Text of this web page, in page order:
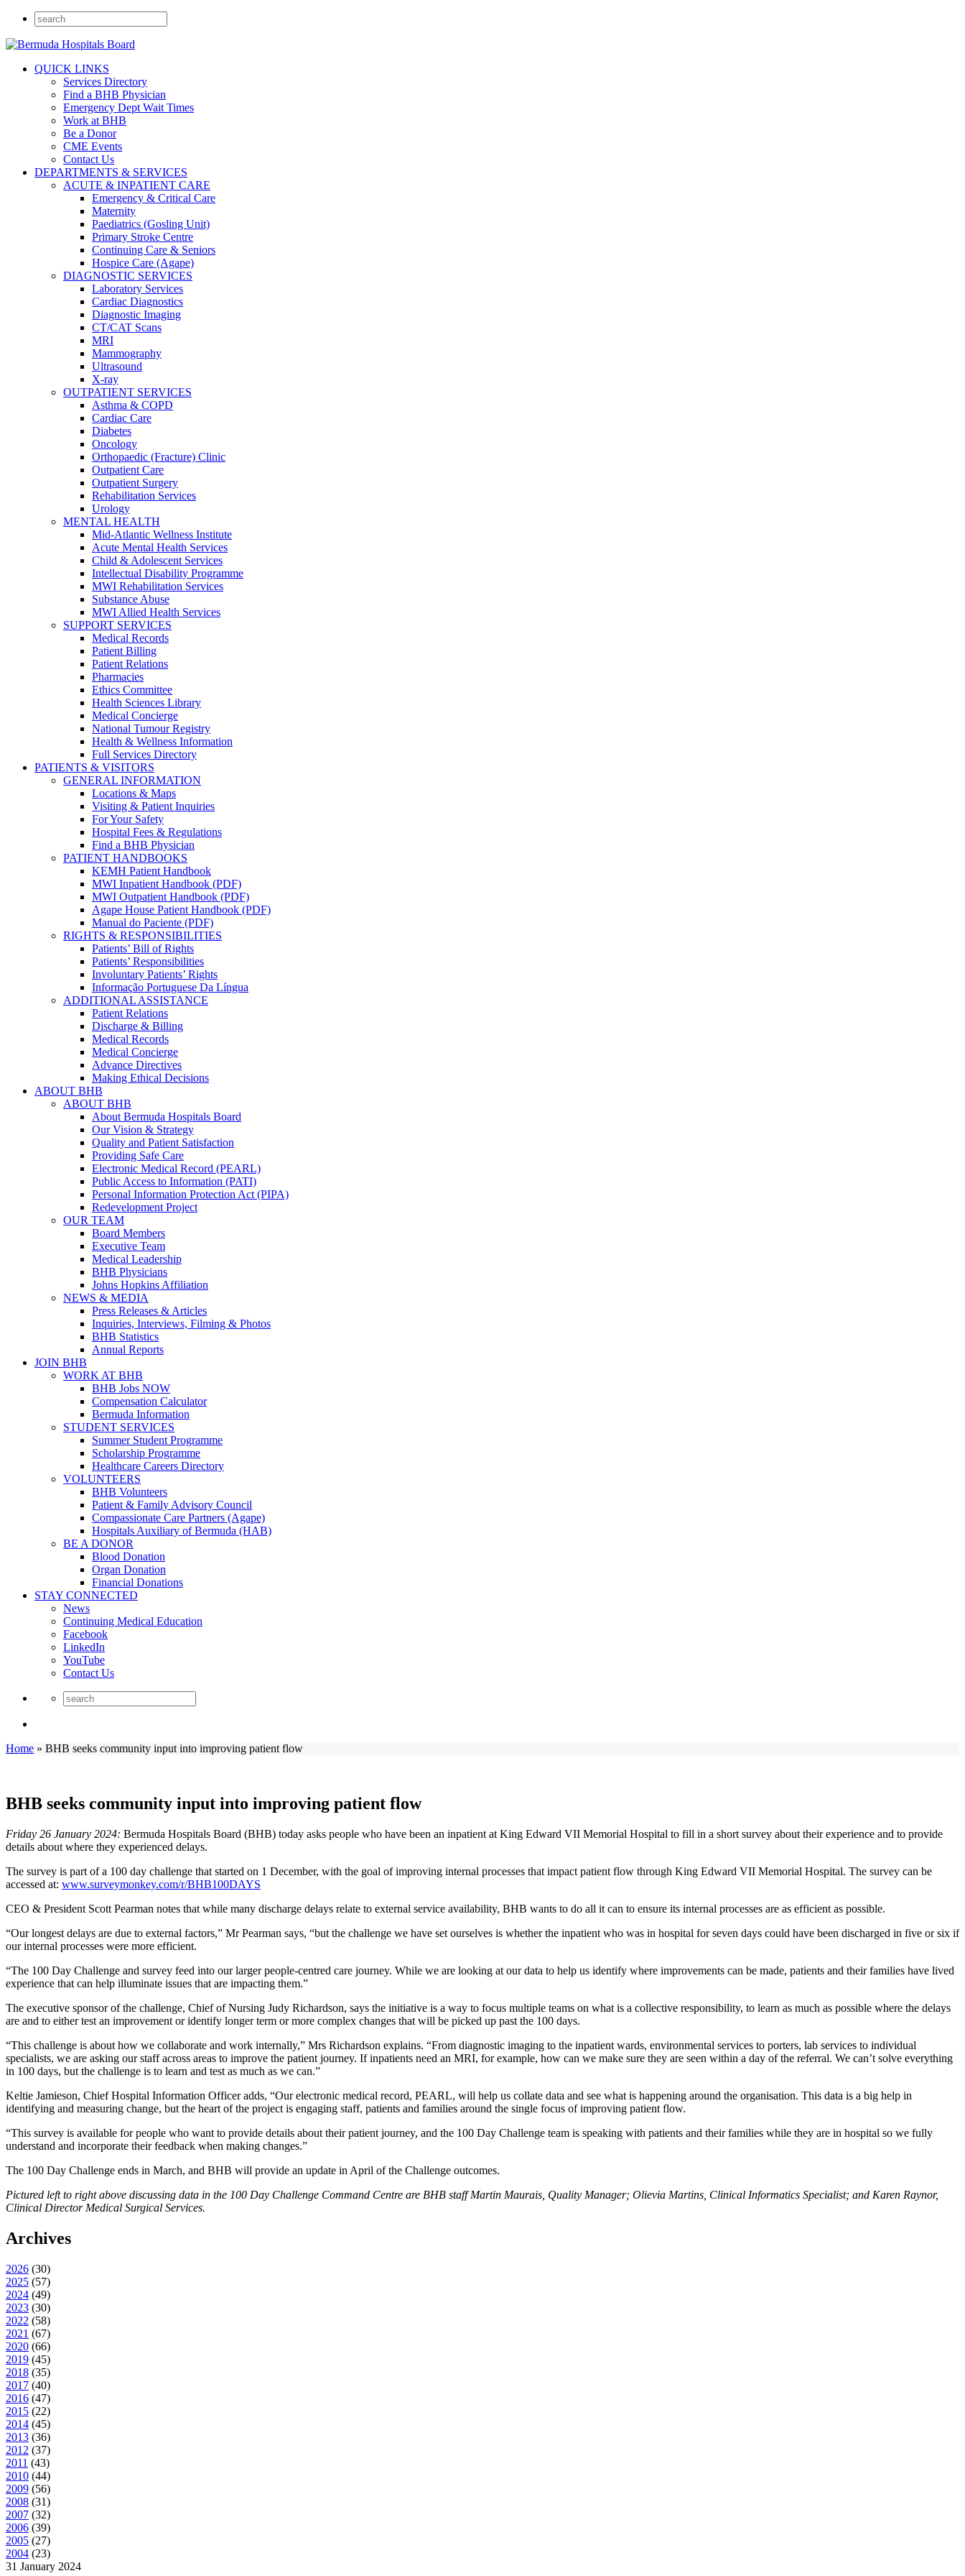
QUICK LINKS
Services Directory
Find a BHB Physician
Emergency Dept Wait Times
Work at BHB
Be a Donor
CME Events
Contact Us
DEPARTMENTS & SERVICES
ACUTE & INPATIENT CARE
Emergency & Critical Care
Maternity
Paediatrics (Gosling Unit)
Primary Stroke Centre
Continuing Care & Seniors
Hospice Care (Agape)
DIAGNOSTIC SERVICES
Laboratory Services
Cardiac Diagnostics
Diagnostic Imaging
CT/CAT Scans
MRI
Mammography
Ultrasound
X-ray
OUTPATIENT SERVICES
Asthma & COPD
Cardiac Care
Diabetes
Oncology
Orthopaedic (Fracture) Clinic
Outpatient Care
Outpatient Surgery
Rehabilitation Services
Urology
MENTAL HEALTH
Mid-Atlantic Wellness Institute
Acute Mental Health Services
Child & Adolescent Services
Intellectual Disability Programme
MWI Rehabilitation Services
Substance Abuse
MWI Allied Health Services
SUPPORT SERVICES
Medical Records
Patient Billing
Patient Relations
Pharmacies
Ethics Committee
Health Sciences Library
Medical Concierge
National Tumour Registry
Health & Wellness Information
Full Services Directory
PATIENTS & VISITORS
GENERAL INFORMATION
Locations & Maps
Visiting & Patient Inquiries
For Your Safety
Hospital Fees & Regulations
Find a BHB Physician
PATIENT HANDBOOKS
KEMH Patient Handbook
MWI Inpatient Handbook (PDF)
MWI Outpatient Handbook (PDF)
Agape House Patient Handbook (PDF)
Manual do Paciente (PDF)
RIGHTS & RESPONSIBILITIES
Patients’ Bill of Rights
Patients’ Responsibilities
Involuntary Patients’ Rights
Informação Portuguese Da Língua
ADDITIONAL ASSISTANCE
Patient Relations
Discharge & Billing
Medical Records
Medical Concierge
Advance Directives
Making Ethical Decisions
ABOUT BHB
ABOUT BHB
About Bermuda Hospitals Board
Our Vision & Strategy
Quality and Patient Satisfaction
Providing Safe Care
Electronic Medical Record (PEARL)
Public Access to Information (PATI)
Personal Information Protection Act (PIPA)
Redevelopment Project
OUR TEAM
Board Members
Executive Team
Medical Leadership
BHB Physicians
Johns Hopkins Affiliation
NEWS & MEDIA
Press Releases & Articles
Inquiries, Interviews, Filming & Photos
BHB Statistics
Annual Reports
JOIN BHB
WORK AT BHB
BHB Jobs NOW
Compensation Calculator
Bermuda Information
STUDENT SERVICES
Summer Student Programme
Scholarship Programme
Healthcare Careers Directory
VOLUNTEERS
BHB Volunteers
Patient & Family Advisory Council
Compassionate Care Partners (Agape)
Hospitals Auxiliary of Bermuda (HAB)
BE A DONOR
Blood Donation
Organ Donation
Financial Donations
STAY CONNECTED
News
Continuing Medical Education
Facebook
LinkedIn
YouTube
Contact Us
Home » BHB seeks community input into improving patient flow
BHB seeks community input into improving patient flow
Friday 26 January 2024: Bermuda Hospitals Board (BHB) today asks people who have been an inpatient at King Edward VII Memorial Hospital to fill in a short survey about their experience and to provide
details about where they experienced delays.
The survey is part of a 100 day challenge that started on 1 December, with the goal of improving internal processes that impact patient flow through King Edward VII Memorial Hospital. The survey can be
accessed at: www.surveymonkey.com/r/BHB100DAYS
CEO & President Scott Pearman notes that while many discharge delays relate to external service availability, BHB wants to do all it can to ensure its internal processes are as efficient as possible.
“Our longest delays are due to external factors,” Mr Pearman says, “but the challenge we have set ourselves is whether the inpatient who was in hospital for seven days could have been discharged in five or six if
our internal processes were more efficient.
“The 100 Day Challenge and survey feed into our larger people-centred care journey. While we are looking at our data to help us identify where improvements can be made, patients and their families have lived
experience that can help illuminate issues that are impacting them.”
The executive sponsor of the challenge, Chief of Nursing Judy Richardson, says the initiative is a way to focus multiple teams on what is a collective responsibility, to learn as much as possible where the delays
are and to either test an improvement or identify longer term or more complex changes that will be picked up past the 100 days.
“This challenge is about how we collaborate and work internally,” Mrs Richardson explains. “From diagnostic imaging to the inpatient wards, environmental services to porters, lab services to individual
specialists, we are asking our staff across areas to improve the patient journey. If inpatients need an MRI, for example, how can we make sure they are seen within a day of the referral. We can’t solve everything
in 100 days, but the challenge is to learn and test as much as we can.”
Keltie Jamieson, Chief Hospital Information Officer adds, “Our electronic medical record, PEARL, will help us collate data and see what is happening around the organisation. This data is a big help in
identifying and measuring change, but the heart of the project is engaging staff, patients and families around the single focus of improving patient flow.
“This survey is available for people who want to provide details about their patient journey, and the 100 Day Challenge team is speaking with patients and their families while they are in hospital so we fully
understand and incorporate their feedback when making changes.”
The 100 Day Challenge ends in March, and BHB will provide an update in April of the Challenge outcomes.
Pictured left to right above discussing data in the 100 Day Challenge Command Centre are BHB staff Martin Maurais, Quality Manager; Olievia Martins, Clinical Informatics Specialist; and Karen Raynor,
Clinical Director Medical Surgical Services.
Archives
2026 (30)
2025 (57)
2024 (49)
2023 (30)
2022 (58)
2021 (67)
2020 (66)
2019 (45)
2018 (35)
2017 (40)
2016 (47)
2015 (22)
2014 (45)
2013 (36)
2012 (37)
2011 (43)
2010 (44)
2009 (56)
2008 (31)
2007 (32)
2006 (39)
2005 (27)
2004 (23)
31 January 2024